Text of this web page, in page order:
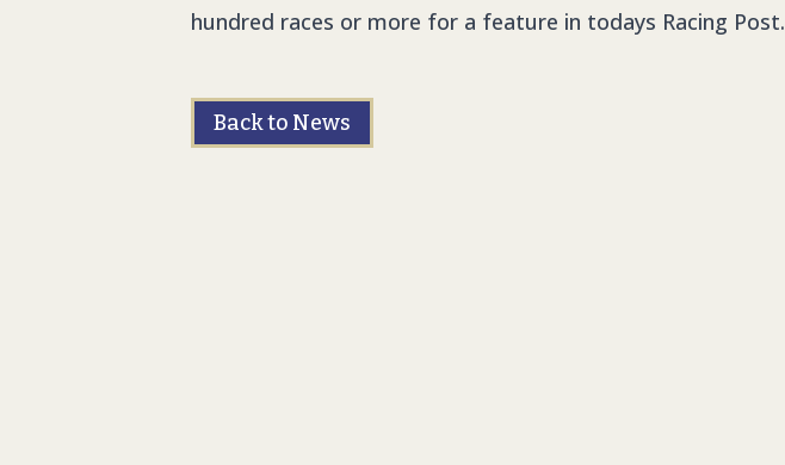
hundred races or more for a feature in todays Racing Post.
Back to News